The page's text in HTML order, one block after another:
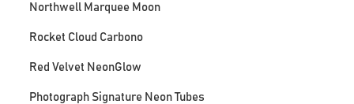
Northwell Marquee Moon
Rocket Cloud Carbono
Red Velvet NeonGlow
Photograph Signature Neon Tubes